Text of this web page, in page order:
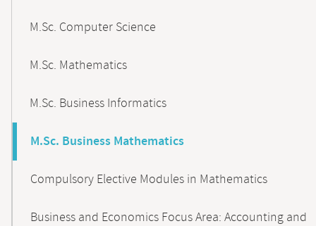
M.Sc. Computer Science
M.Sc. Mathematics
M.Sc. Business Informatics
M.Sc. Business Mathematics
Compulsory Elective Modules in Mathematics
Business and Economics Focus Area: Accounting and